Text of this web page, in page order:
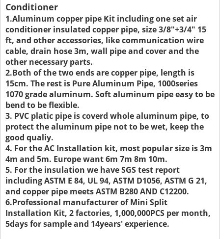
Conditioner
1.Aluminum copper pipe Kit including one set air
conditioner insulated copper pipe, size 3/8"+3/4" 15
ft, and other accessories, like communication wire
cable, drain hose 3m, wall pipe and cover and the
other necessary parts.
2.Both of the two ends are copper pipe, length is
15cm. The rest is Pure Aluminum Pipe, 1000series
1070 grade aluminum. Soft aluminum pipe easy to be
bend to be flexible.
3. PVC platic pipe is coverd whole aluminum pipe, to
protect the aluminum pipe not to be wet, keep the
good qualiy.
4. For the AC Installation kit, most popular size is 3m
4m and 5m. Europe want 6m 7m 8m 10m.
5. For the insulation we have SGS test report
including ASTM E 84, UL 94, ASTM D1056, ASTM G 21,
and copper pipe meets ASTM B280 AND C12200.
6.Professional manufacturer of Mini Split
Installation Kit, 2 factories, 1,000,000PCS per month,
5days for sample and 14years' experience.